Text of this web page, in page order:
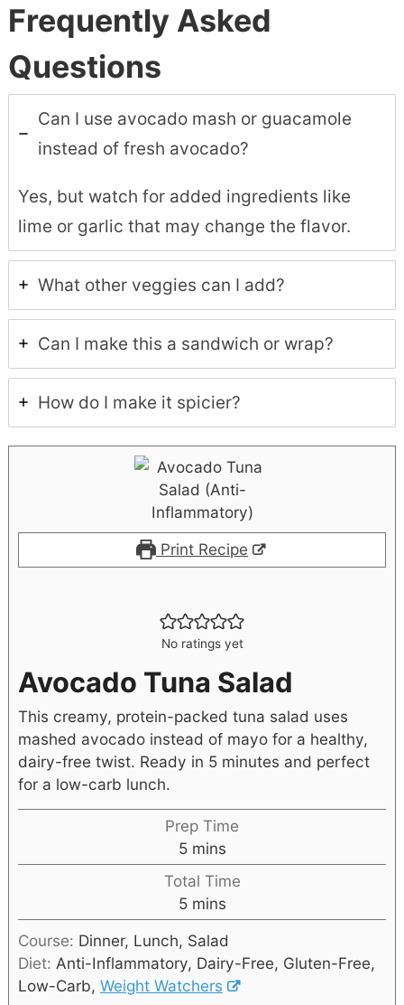
Frequently Asked
Questions
Can I use avocado mash or guacamole
instead of fresh avocado?
Yes, but watch for added ingredients like
lime or garlic that may change the flavor.
What other veggies can I add?
Can I make this a sandwich or wrap?
How do I make it spicier?
Print Recipe
No ratings yet
Avocado Tuna Salad
This creamy, protein-packed tuna salad uses
mashed avocado instead of mayo for a healthy,
dairy-free twist. Ready in 5 minutes and perfect
for a low-carb lunch.
Prep Time
5 mins
Total Time
5 mins
Course: Dinner, Lunch, Salad
Diet: Anti-Inflammatory, Dairy-Free, Gluten-Free,
Low-Carb, Weight Watchers